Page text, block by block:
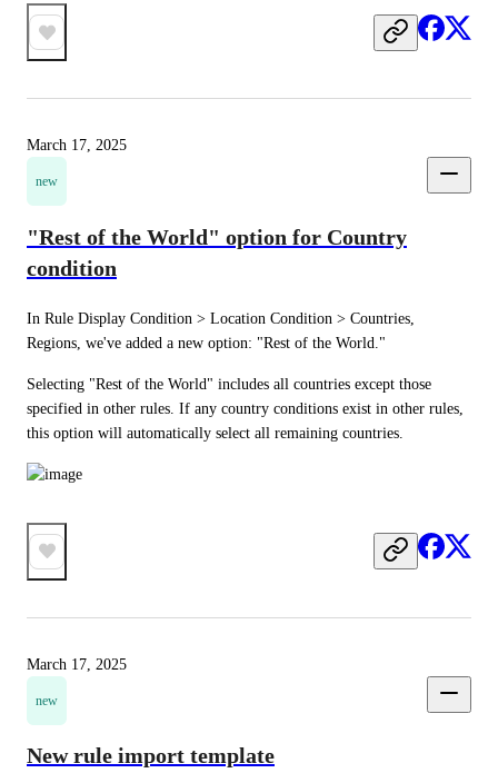
March 17, 2025
new
"Rest of the World" option for Country
condition
In Rule Display Condition > Location Condition > Countries,
Regions, we've added a new option: "Rest of the World."
Selecting "Rest of the World" includes all countries except those
specified in other rules. If any country conditions exist in other rules,
this option will automatically select all remaining countries.
March 17, 2025
new
New rule import template